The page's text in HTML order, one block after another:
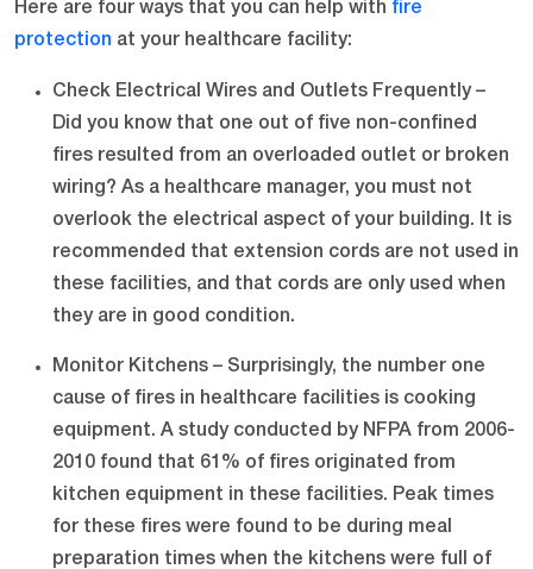
Here are four ways that you can help with fire
protection at your healthcare facility:
Check Electrical Wires and Outlets Frequently –
Did you know that one out of five non-confined
fires resulted from an overloaded outlet or broken
wiring? As a healthcare manager, you must not
overlook the electrical aspect of your building. It is
recommended that extension cords are not used in
these facilities, and that cords are only used when
they are in good condition.
Monitor Kitchens – Surprisingly, the number one
cause of fires in healthcare facilities is cooking
equipment. A study conducted by NFPA from 2006-
2010 found that 61% of fires originated from
kitchen equipment in these facilities. Peak times
for these fires were found to be during meal
preparation times when the kitchens were full of